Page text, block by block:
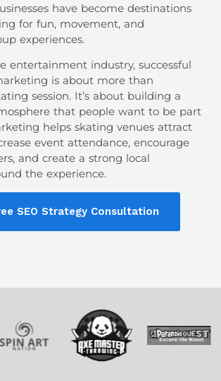
have become destinations
for fun, movement, and
experiences.
entertainment industry, successful
is about more than
session. It’s about building a
that people want to be part
helps skating venues attract
event attendance, encourage
and create a strong local
the experience.
SEO Strategy Consultation